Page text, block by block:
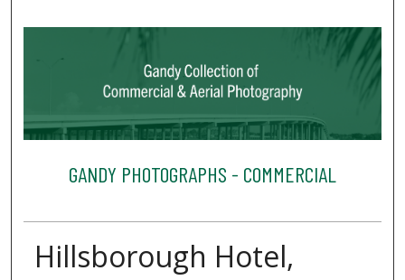
GANDY PHOTOGRAPHS - COMMERCIAL
Hillsborough Hotel,